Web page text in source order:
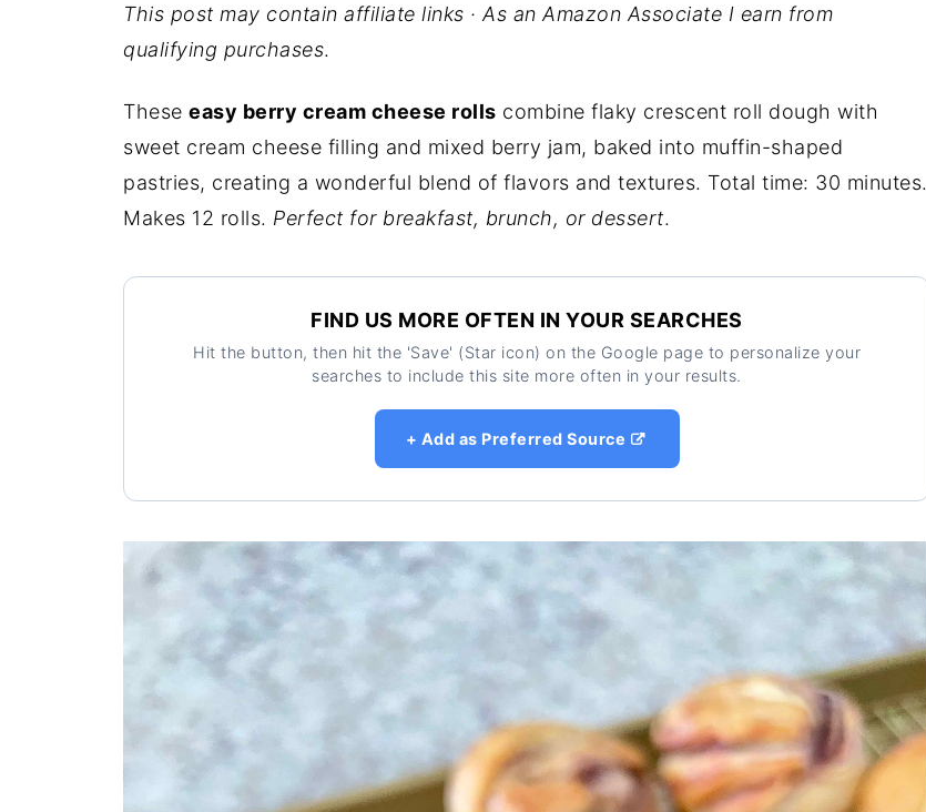
This post may contain affiliate links · As an Amazon Associate I earn from
qualifying purchases.
These easy berry cream cheese rolls combine flaky crescent roll dough with
sweet cream cheese filling and mixed berry jam, baked into muffin-shaped
pastries, creating a wonderful blend of flavors and textures. Total time: 30 minutes.
Makes 12 rolls. Perfect for breakfast, brunch, or dessert.
FIND US MORE OFTEN IN YOUR SEARCHES
Hit the button, then hit the 'Save' (Star icon) on the Google page to personalize your
searches to include this site more often in your results.
+ Add as Preferred Source